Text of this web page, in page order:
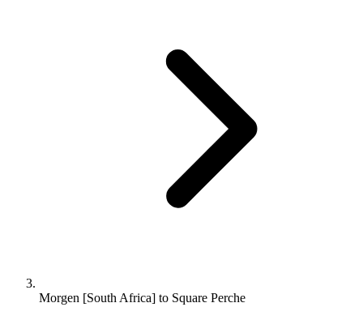
Morgen [South Africa] to Square Perche